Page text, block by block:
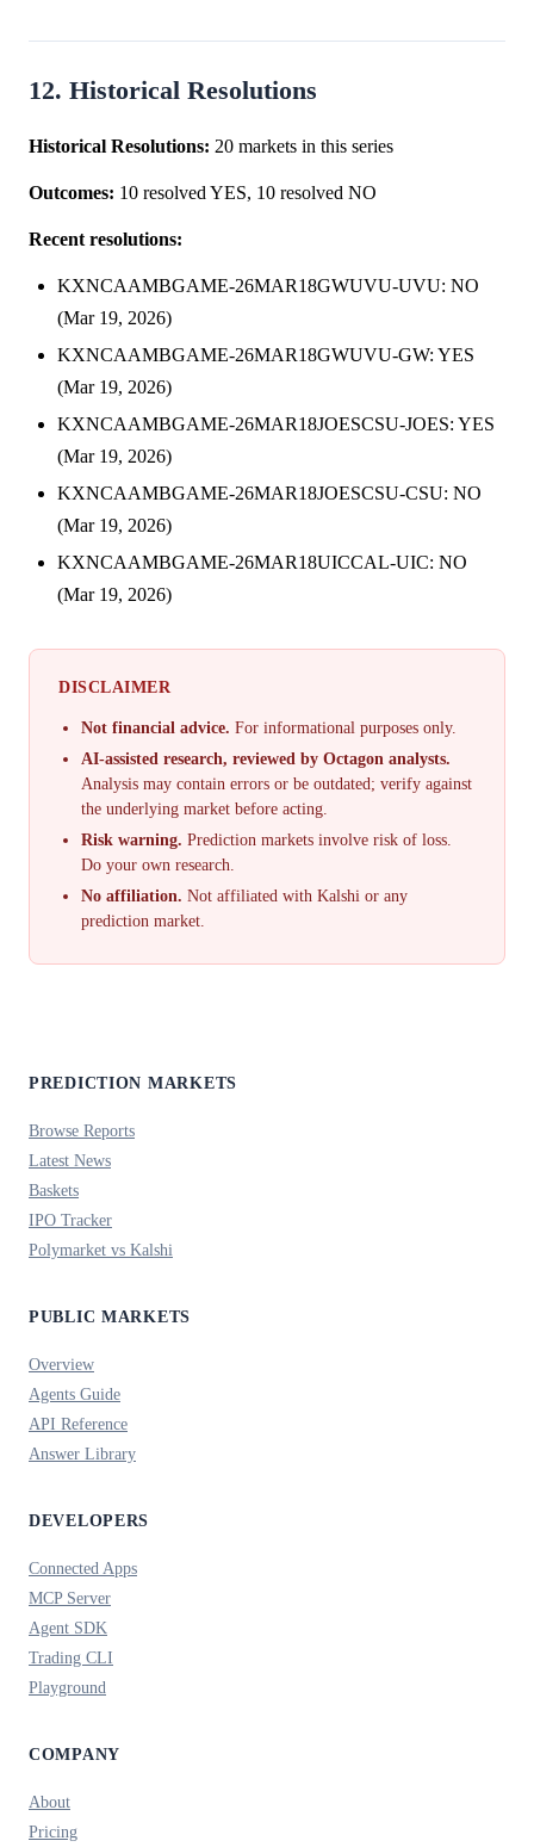
12. Historical Resolutions
Historical Resolutions: 20 markets in this series
Outcomes: 10 resolved YES, 10 resolved NO
Recent resolutions:
KXNCAAMBGAME-26MAR18GWUVU-UVU: NO
(Mar 19, 2026)
KXNCAAMBGAME-26MAR18GWUVU-GW: YES
(Mar 19, 2026)
KXNCAAMBGAME-26MAR18JOESCSU-JOES: YES
(Mar 19, 2026)
KXNCAAMBGAME-26MAR18JOESCSU-CSU: NO
(Mar 19, 2026)
KXNCAAMBGAME-26MAR18UICCAL-UIC: NO
(Mar 19, 2026)
DISCLAIMER
Not financial advice. For informational purposes only.
AI-assisted research, reviewed by Octagon analysts.
Analysis may contain errors or be outdated; verify against
the underlying market before acting.
Risk warning. Prediction markets involve risk of loss.
Do your own research.
No affiliation. Not affiliated with Kalshi or any
prediction market.
PREDICTION MARKETS
Browse Reports
Latest News
Baskets
IPO Tracker
Polymarket vs Kalshi
PUBLIC MARKETS
Overview
Agents Guide
API Reference
Answer Library
DEVELOPERS
Connected Apps
MCP Server
Agent SDK
Trading CLI
Playground
COMPANY
About
Pricing